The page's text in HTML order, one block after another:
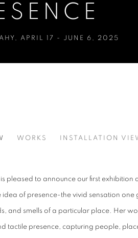
, APRIL 17 - JUNE 6, 2025
WORKS INSTALLATION
pleased to announce our first exhibition
idea of presence-the vivid sensation one
and smells of a particular place. Her
tactile presence, capturing people,